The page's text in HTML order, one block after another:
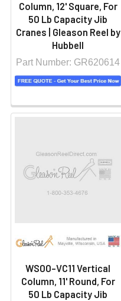
Column, 12' Square, For
50 Lb Capacity Jib
Cranes | Gleason Reel by
Hubbell
Part Number: GR620614
WS00-VC11 Vertical
Column, 11' Round, For
50 Lb Capacity Jib